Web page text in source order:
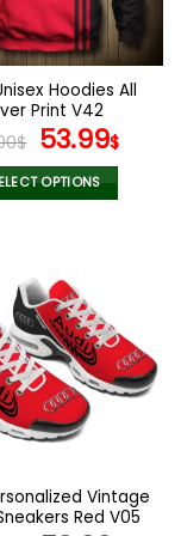
chosen
on
the
product
page
Hoodies All
Print V42
$ Original
price
was:
53.99$
is:
OPTIONS
multiple
variants.
The
options
may
be
chosen
the
product
Vintage
Red V05